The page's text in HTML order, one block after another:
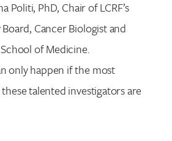
Politi, PhD, Chair of LCRF’s
Cancer Biologist and
School of Medicine.
only happen if the most
talented investigators are